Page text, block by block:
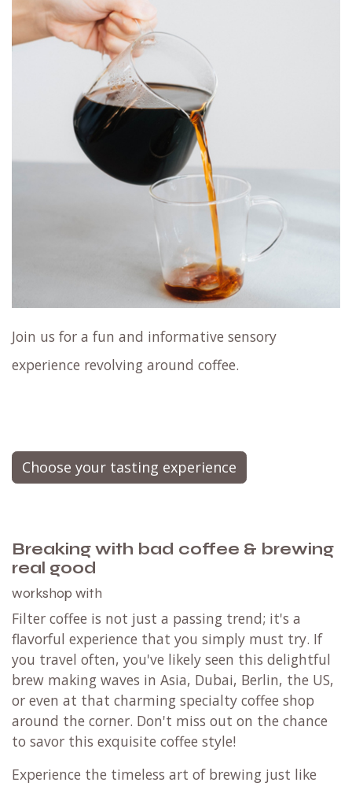
Join us for a fun and informative sensory
experience revolving around coffee.
Choose your tasting experience
Breaking with bad coffee & brewing
real good
workshop with
Filter coffee is not just a passing trend; it's a
flavorful experience that you simply must try. If
you travel often, you've likely seen this delightful
brew making waves in Asia, Dubai, Berlin, the US,
or even at that charming specialty coffee shop
around the corner. Don't miss out on the chance
to savor this exquisite coffee style!
Experience the timeless art of brewing just like